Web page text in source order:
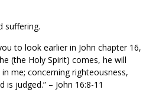
suffering.
to look earlier in John chapter 16,
(the Holy Spirit) comes, he will
me; concerning righteousness,
judged.” – John 16:8-11